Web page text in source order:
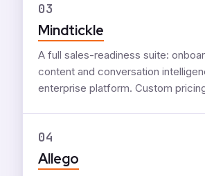
03
Mindtickle
A full sales-readiness suite:
content and conversation
enterprise platform. Custom
04
Allego